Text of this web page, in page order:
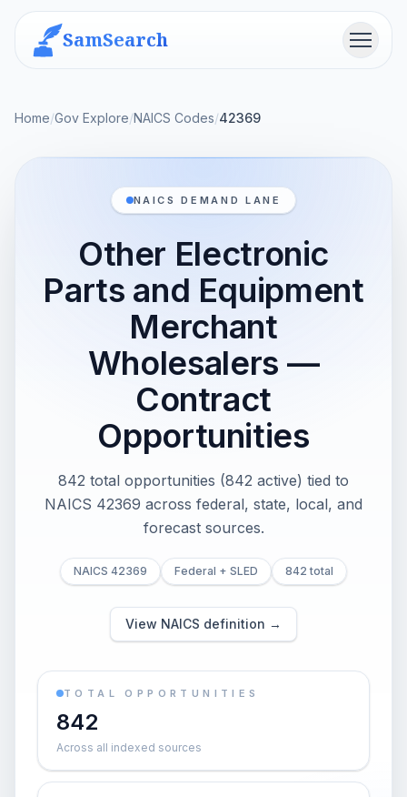
SamSearch Menu
Home/Gov Explore/NAICS Codes/42369
NAICS DEMAND LANE
Other Electronic
Parts and Equipment
Merchant
Wholesalers —
Contract
Opportunities
842 total opportunities (842 active) tied to
NAICS 42369 across federal, state, local, and
forecast sources.
NAICS 42369 Federal + SLED 842 total
View NAICS definition →
TOTAL OPPORTUNITIES
842
Across all indexed sources